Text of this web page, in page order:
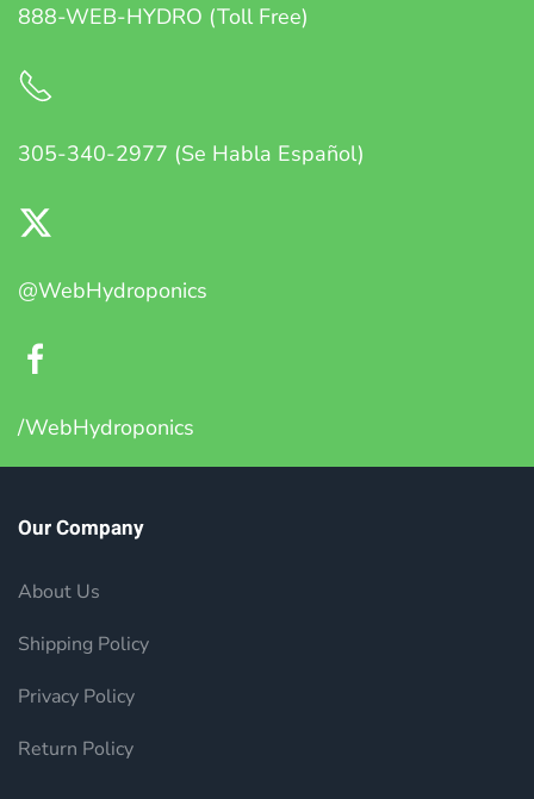
888-WEB-HYDRO (Toll Free)
305-340-2977 (Se Habla Español)
@WebHydroponics
/WebHydroponics
Our Company
About Us
Shipping Policy
Privacy Policy
Return Policy